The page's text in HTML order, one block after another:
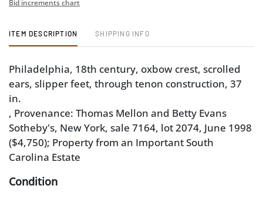
Bid increments chart
ITEM DESCRIPTION SHIPPING INFO
Philadelphia, 18th century, oxbow crest, scrolled
ears, slipper feet, through tenon construction, 37
in.
, Provenance: Thomas Mellon and Betty Evans
Sotheby's, New York, sale 7164, lot 2074, June 1998
($4,750); Property from an Important South
Carolina Estate
Condition